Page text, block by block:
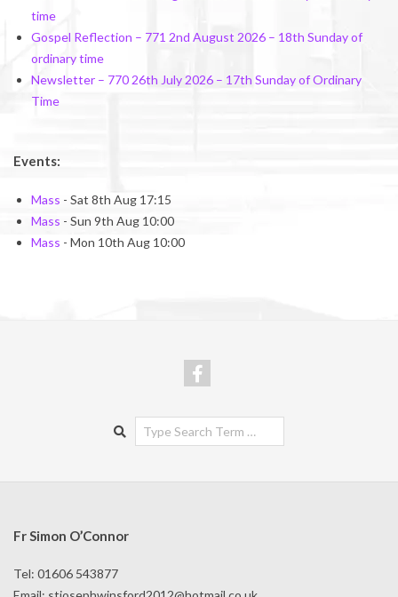
time
Gospel Reflection – 771 2nd August 2026 – 18th Sunday of
ordinary time
Newsletter – 770 26th July 2026 – 17th Sunday of Ordinary
Time
Events:
Mass - Sat 8th Aug 17:15
Mass - Sun 9th Aug 10:00
Mass - Mon 10th Aug 10:00
Search
Fr Simon O’Connor
Tel: 01606 543877